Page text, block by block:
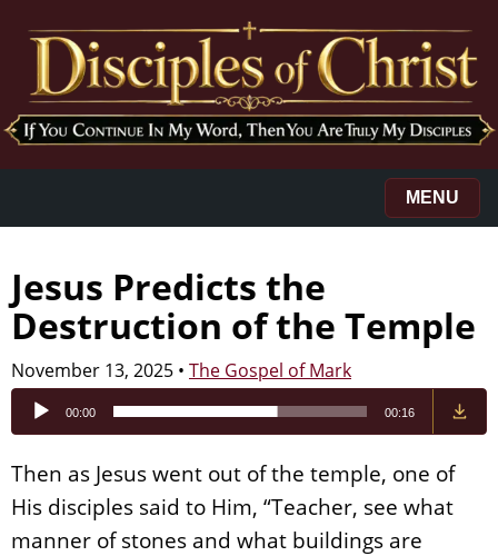
MENU
Jesus Predicts the
Destruction of the Temple
November 13, 2025 • The Gospel of Mark
Audio
Player
00:00 00:16
Then as Jesus went out of the temple, one of
His disciples said to Him, “Teacher, see what
manner of stones and what buildings are